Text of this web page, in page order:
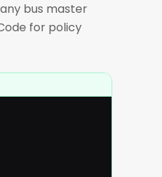
bus master
for policy